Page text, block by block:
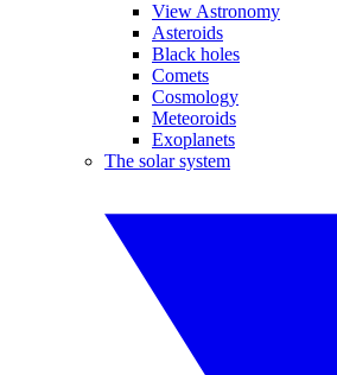
View Astronomy
Asteroids
Black holes
Comets
Cosmology
Meteoroids
Exoplanets
The solar system